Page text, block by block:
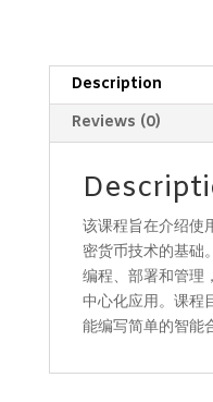
术
(Solidity
quantity
Description
Reviews (0)
该课程旨在介绍使
密货币技术的基础
编程、部署和管理
中心化应用。课程
能编写简单的智能